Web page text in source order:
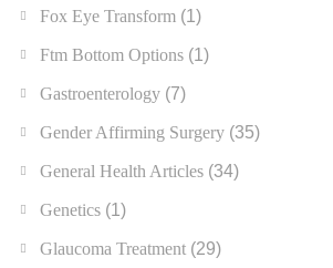
Fox Eye Transform (1)
Ftm Bottom Options (1)
Gastroenterology (7)
Gender Affirming Surgery (35)
General Health Articles (34)
Genetics (1)
Glaucoma Treatment (29)